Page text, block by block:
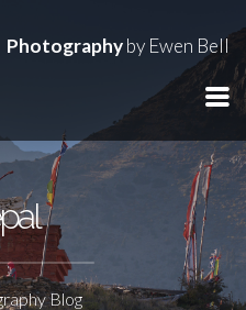
Photographyby Ewen Bell
Blog